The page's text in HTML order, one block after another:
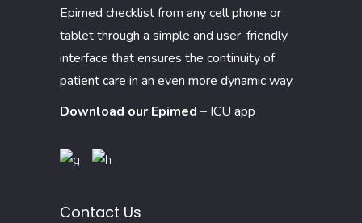
Epimed checklist from any cell phone or
tablet through a simple and user-friendly
interface that ensures the continuity of
patient care in an even more dynamic way.
Download our Epimed – ICU app
Contact Us